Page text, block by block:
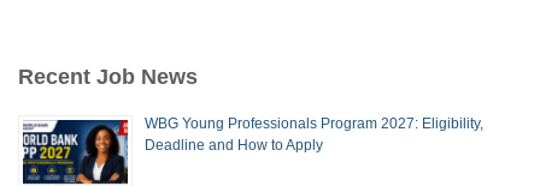
Recent Job News
WBG Young Professionals Program 2027: Eligibility,
Deadline and How to Apply